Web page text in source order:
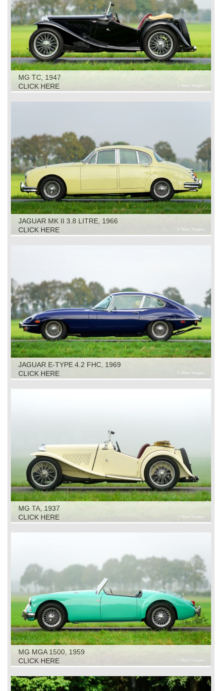
MG TC, 1947
CLICK HERE
JAGUAR MK II 3.8 LITRE, 1966
CLICK HERE
JAGUAR E-TYPE 4.2 FHC, 1969
CLICK HERE
MG TA, 1937
CLICK HERE
MG MGA 1500, 1959
CLICK HERE